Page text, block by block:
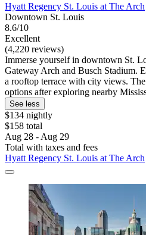
Hyatt Regency St. Louis at The Arch
Downtown St. Louis
8.6/10
Excellent
(4,220 reviews)
Immerse yourself in downtown St.
Gateway Arch and Busch Stadium.
a rooftop terrace with city views.
options after exploring nearby
See less
$134 nightly
$158 total
Aug 28 - Aug 29
Total with taxes and fees
Hyatt Regency St. Louis at The Arch